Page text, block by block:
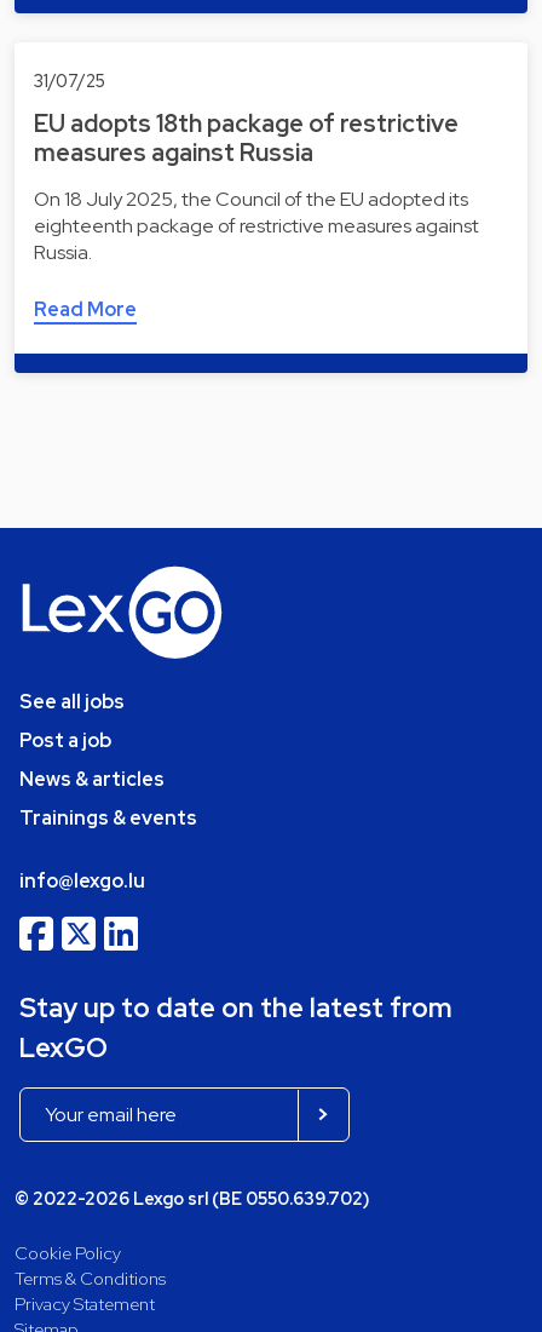
31/07/25
EU adopts 18th package of restrictive
measures against Russia
On 18 July 2025, the Council of the EU adopted its
eighteenth package of restrictive measures against
Russia.
Read More
See all jobs
Post a job
News & articles
Trainings & events
info@lexgo.lu
Stay up to date on the latest from
LexGO
© 2022-2026 Lexgo srl (BE 0550.639.702)
Cookie Policy
Terms & Conditions
Privacy Statement